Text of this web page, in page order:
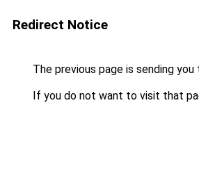
Redirect Notice
The previous page is sending you
If you do not want to visit that